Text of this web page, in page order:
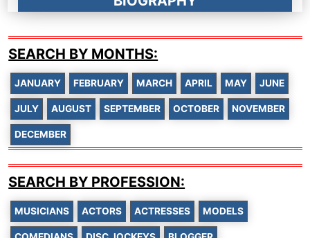
SEARCH BY MONTHS:
JANUARY FEBRUARY MARCH APRIL MAY JUNE
JULY AUGUST SEPTEMBER OCTOBER NOVEMBER
DECEMBER
SEARCH BY PROFESSION:
MUSICIANS ACTORS ACTRESSES MODELS